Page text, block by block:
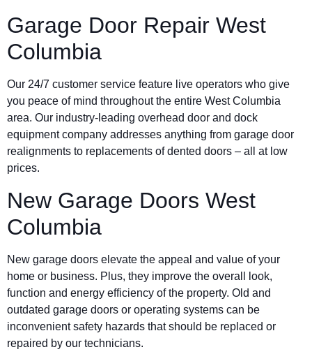
Garage Door Repair West
Columbia
Our 24/7 customer service feature live operators who give
you peace of mind throughout the entire West Columbia
area. Our industry-leading overhead door and dock
equipment company addresses anything from garage door
realignments to replacements of dented doors – all at low
prices.
New Garage Doors West
Columbia
New garage doors elevate the appeal and value of your
home or business. Plus, they improve the overall look,
function and energy efficiency of the property. Old and
outdated garage doors or operating systems can be
inconvenient safety hazards that should be replaced or
repaired by our technicians.